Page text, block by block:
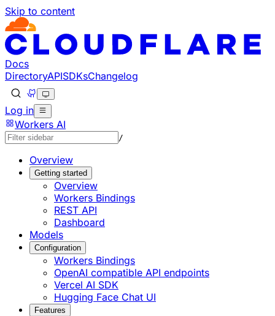
Skip to content
Documentation Index
Fetch the complete documentation index at: https://
Use this file to discover all available pages before
Docs
DirectoryAPISDKsChangelog
Log in
Workers AI
/
Overview
Getting started
Overview
Workers Bindings
REST API
Dashboard
Models
Configuration
Workers Bindings
OpenAI compatible API endpoints
Vercel AI SDK
Hugging Face Chat UI
Features